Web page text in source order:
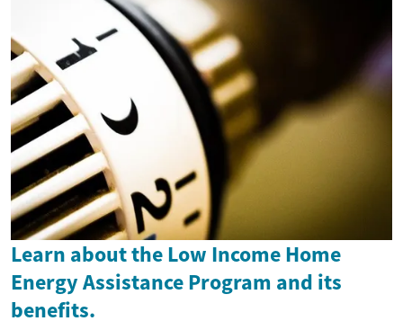
Learn about the Low Income Home
Energy Assistance Program and its
benefits.